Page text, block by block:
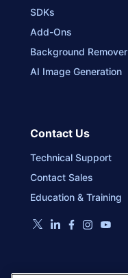
SDKs
Add-Ons
Background Remover
AI Image Generation
Contact Us
Technical Support
Contact Sales
Education & Training